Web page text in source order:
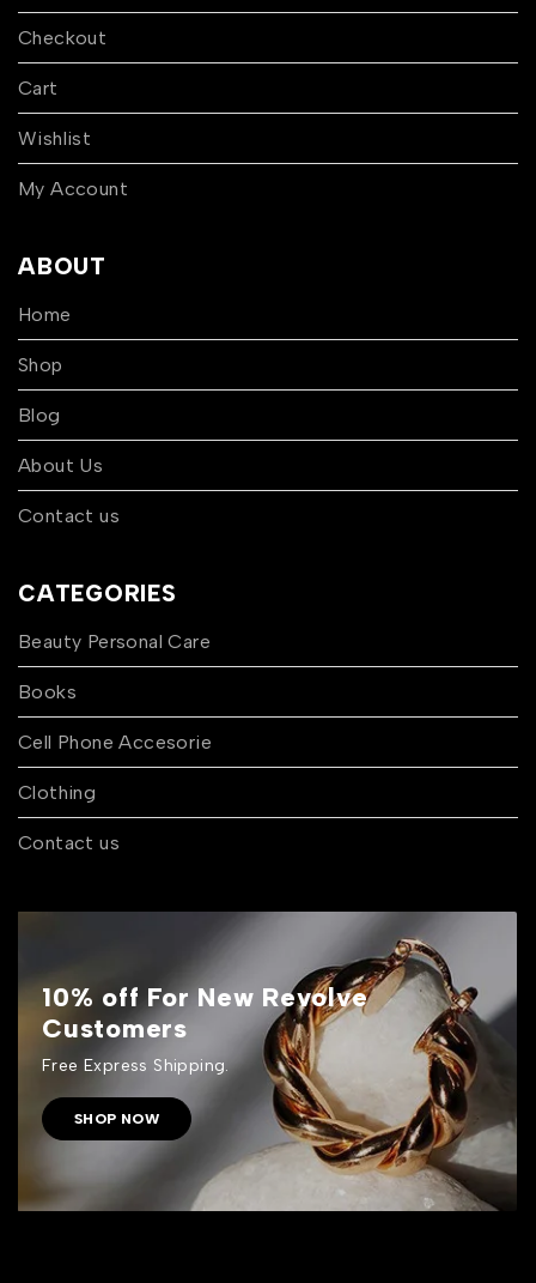
Checkout
Cart
Wishlist
My Account
ABOUT
Home
Shop
Blog
About Us
Contact us
CATEGORIES
Beauty Personal Care
Books
Cell Phone Accesorie
Clothing
Contact us
10% off For New Revolve
Customers
Free Express Shipping.
SHOP NOW